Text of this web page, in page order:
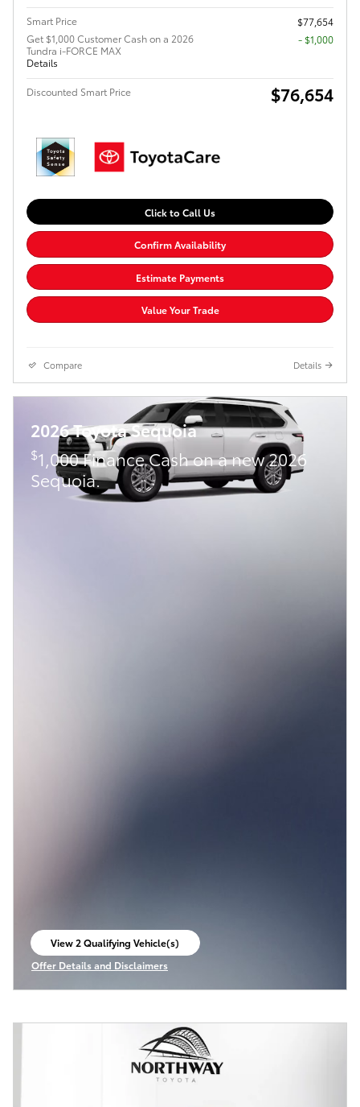
Smart Price
$77,654
Get $1,000 Customer Cash on a 2026
Tundra i-FORCE MAX
Details
$1,000
Discounted Smart Price $76,654
Click to Call Us
Confirm Availability
Estimate Payments
Value Your Trade
Compare Details
2026 Toyota Sequoia
$1,000 Finance Cash on a new 2026
Sequoia.
View 2 Qualifying Vehicle(s)
open in same tab
Offer Details and Disclaimers
Open Incentive Modal